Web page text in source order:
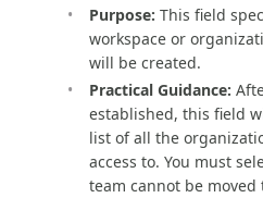
Purpose: This field
workspace or
will be created.
Practical Guidance:
established, this field
list of all the
access to. You must
team cannot be